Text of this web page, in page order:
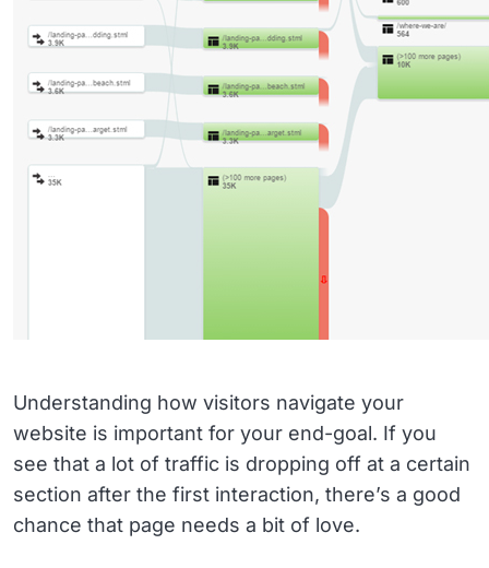
Understanding how visitors navigate your
website is important for your end-goal. If you
see that a lot of traffic is dropping off at a certain
section after the first interaction, there’s a good
chance that page needs a bit of love.